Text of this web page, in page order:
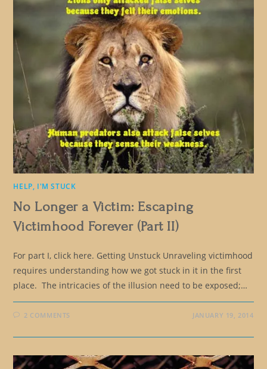
HELP, I'M STUCK
No Longer a Victim: Escaping
Victimhood Forever (Part II)
For part I, click here. Getting Unstuck Unraveling victimhood
requires understanding how we got stuck in it in the first
place. The intricacies of the illusion need to be exposed;…
2 COMMENTS JANUARY 19, 2014